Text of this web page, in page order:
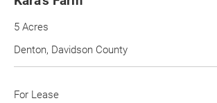
5 Acres
Denton, Davidson County
For Lease